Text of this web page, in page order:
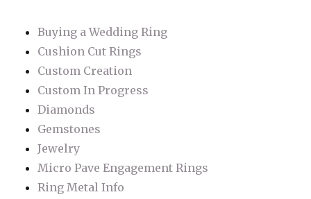
Buying a Wedding Ring
Cushion Cut Rings
Custom Creation
Custom In Progress
Diamonds
Gemstones
Jewelry
Micro Pave Engagement Rings
Ring Metal Info